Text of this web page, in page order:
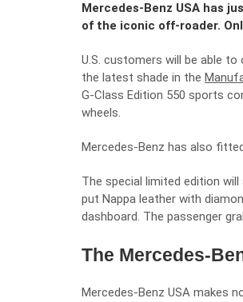
Mercedes-Benz USA has
of the iconic off-roader.
U.S. customers will be able
the latest shade in the
G-Class Edition 550 sports
wheels.
Mercedes-Benz has also
The special limited edition
put Nappa leather with
dashboard. The passenger
The Mercedes-
Mercedes-Benz USA makes